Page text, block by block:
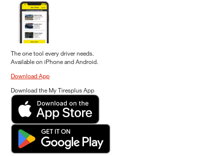
The one tool every driver needs.
Available on iPhone and Android.
Download App
Download the My Tiresplus App